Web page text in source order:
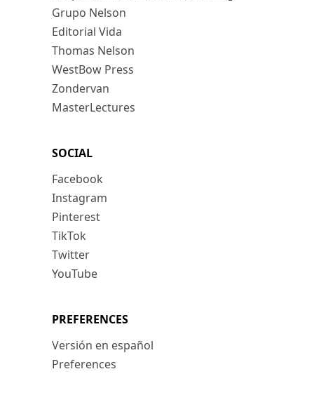
Grupo Nelson
Editorial Vida
Thomas Nelson
WestBow Press
Zondervan
MasterLectures
SOCIAL
Facebook
Instagram
Pinterest
TikTok
Twitter
YouTube
PREFERENCES
Versión en español
Preferences